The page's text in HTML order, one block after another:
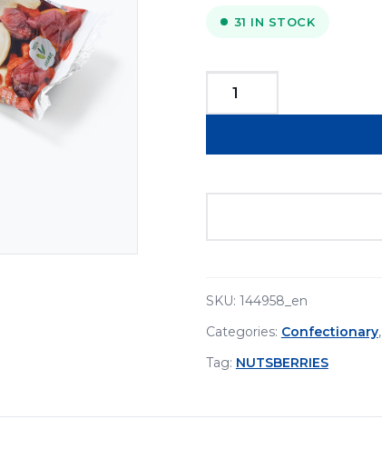
31 IN STOCK
Nuts&Berries
SKU: 144958_en
Categories: Confectionary,
Tag: NUTSBERRIES